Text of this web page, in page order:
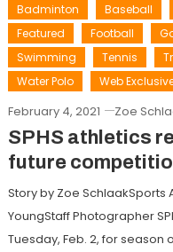
Badminton Baseball
Featured
Football
Swimming
Tennis
Water Polo
Web
February 4, 2021 Zoe
SPHS athletics
future
Story by Zoe SchlaakSports
YoungStaff Photographer
Tuesday, Feb. 2, for